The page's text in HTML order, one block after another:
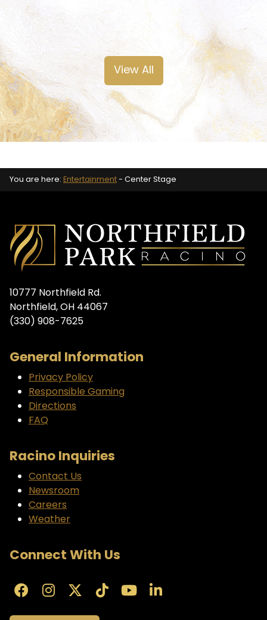
View All
You are here:Entertainment-Center Stage
10777 Northfield Rd.
Northfield, OH 44067
(330) 908-7625
General Information
Privacy Policy
Responsible Gaming
Directions
FAQ
Racino Inquiries
Contact Us
Newsroom
Careers
Weather
Connect With Us